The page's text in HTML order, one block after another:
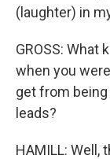
(laughter) in
GROSS: What
when you
get from
leads?
HAMILL: Well,